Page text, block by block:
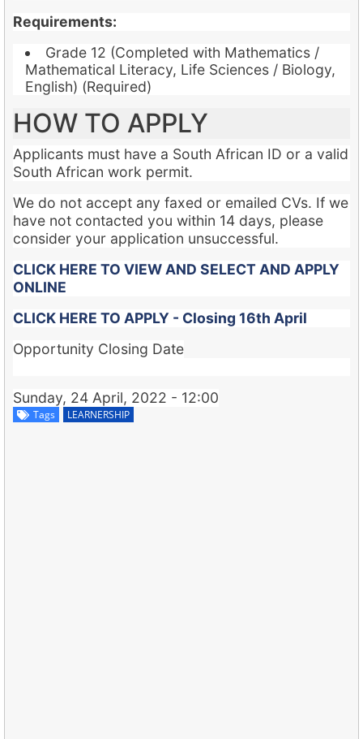
Requirements:
Grade 12 (Completed with Mathematics /
Mathematical Literacy, Life Sciences / Biology,
English) (Required)
HOW TO APPLY
Applicants must have a South African ID or a valid
South African work permit.
We do not accept any faxed or emailed CVs. If we
have not contacted you within 14 days, please
consider your application unsuccessful.
CLICK HERE TO VIEW AND SELECT AND APPLY
ONLINE
CLICK HERE TO APPLY - Closing 16th April
Opportunity Closing Date
Sunday, 24 April, 2022 - 12:00
Tags LEARNERSHIP